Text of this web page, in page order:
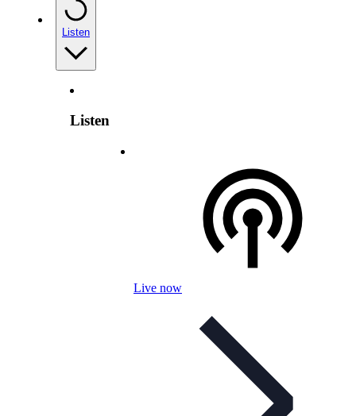
Listen
Listen
Live now